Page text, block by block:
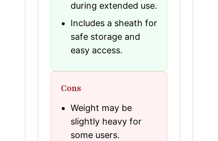
during extended use.
Includes a sheath for
safe storage and
easy access.
Cons
Weight may be
slightly heavy for
some users.